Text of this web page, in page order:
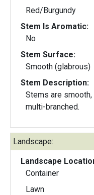
Red/Burgundy
Stem Is Aromatic:
No
Stem Surface:
Smooth (glabrous)
Stem Description:
Stems are smooth,
multi-branched.
Landscape:
Landscape
Container
Lawn